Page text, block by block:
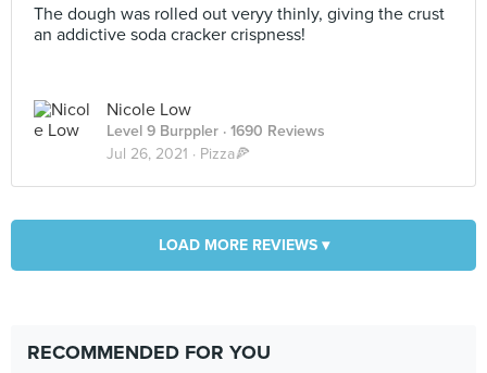
The dough was rolled out veryy thinly, giving the crust
an addictive soda cracker crispness!
Nicole Low
Level 9 Burppler · 1690 Reviews
Jul 26, 2021 · Pizza🍕
LOAD MORE REVIEWS ▾
RECOMMENDED FOR YOU